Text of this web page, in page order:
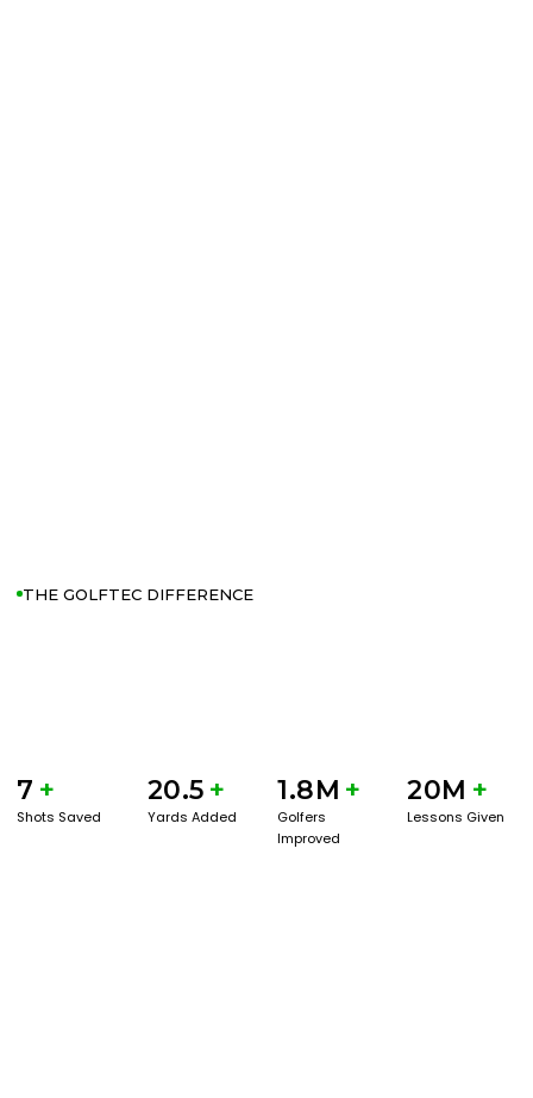
THE GOLFTEC DIFFERENCE
7 +
Shots Saved
20.5 +
Yards Added
1.8M +
Golfers
Improved
20M +
Lessons Given